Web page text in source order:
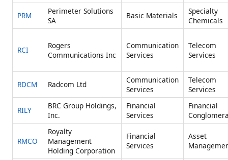
PRM
Perimeter Solutions
SA
Basic Materials
Specialty
Chemicals
RCI
Rogers
Communications Inc
Communication
Services
Telecom
Services
RDCM Radcom Ltd
Communication
Services
Telecom
Services
RILY
BRC Group Holdings,
Inc.
Financial
Services
Financial
RMCO
Royalty
Management
Holding Corporation
Financial
Services
Asset